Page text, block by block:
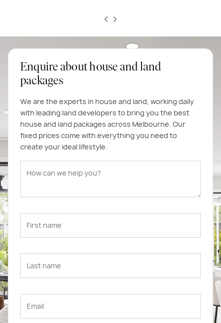
Enquire about house and land
packages
We are the experts in house and land, working daily
with leading land developers to bring you the best
house and land packages across Melbourne. Our
fixed prices come with everything you need to
create your ideal lifestyle.